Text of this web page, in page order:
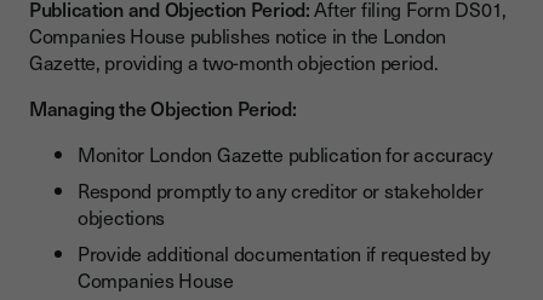
Publication and Objection Period:After filing Form DS01,
Companies House publishes notice in the London
Gazette, providing a two-month objection period.
Managing the Objection Period:
Monitor London Gazette publication for accuracy
Respond promptly to any creditor or stakeholder
objections
Provide additional documentation if requested by
Companies House